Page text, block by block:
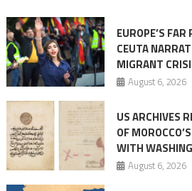
EUROPE’S
CEUTA
MIGRANT
August 6, 2026
US ARCHIVES
OF
WITH
August 6, 2026